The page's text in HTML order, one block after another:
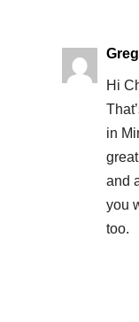
Hi
in
and
you
too.